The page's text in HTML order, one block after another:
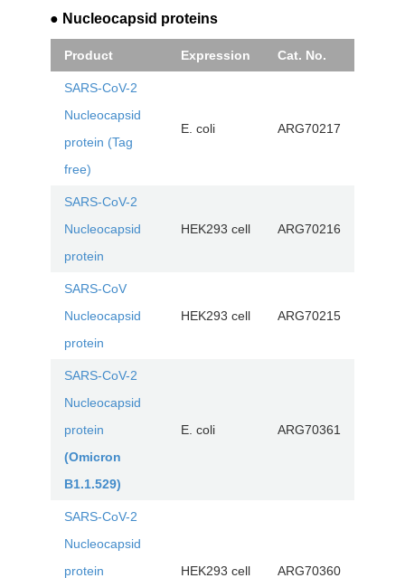
● Nucleocapsid proteins
Product Expression Cat. No.
SARS-CoV-2
Nucleocapsid
protein (Tag
free)
E. coli ARG70217
SARS-CoV-2
Nucleocapsid
protein
HEK293 cell ARG70216
SARS-CoV
Nucleocapsid
protein
HEK293 cell ARG70215
SARS-CoV-2
Nucleocapsid
protein
(Omicron
B1.1.529)
E. coli ARG70361
SARS-CoV-2
Nucleocapsid
protein
HEK293 cell ARG70360